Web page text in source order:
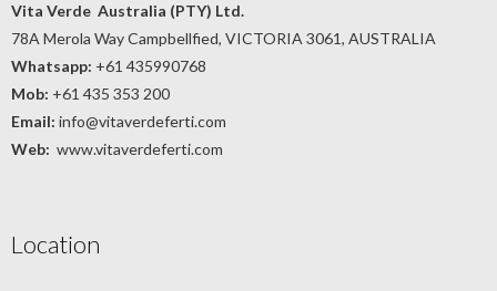
Vita Verde Australia (PTY) Ltd.
78A Merola Way Campbellfied, VICTORIA 3061, AUSTRALIA
Whatsapp: +61 435990768
Mob: +61 435 353 200
Email: info@vitaverdeferti.com
Web: www.vitaverdeferti.com
Location